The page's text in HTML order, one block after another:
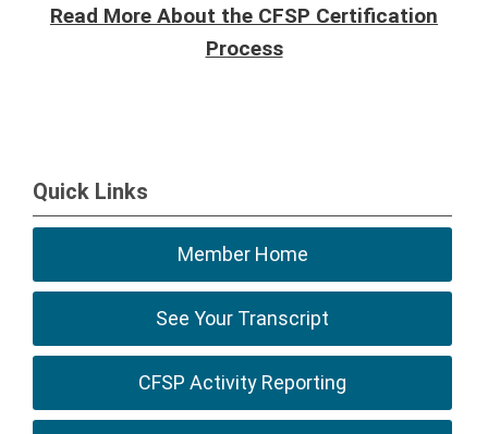
Read More About the CFSP Certification
Process
Quick Links
Member Home
See Your Transcript
CFSP Activity Reporting